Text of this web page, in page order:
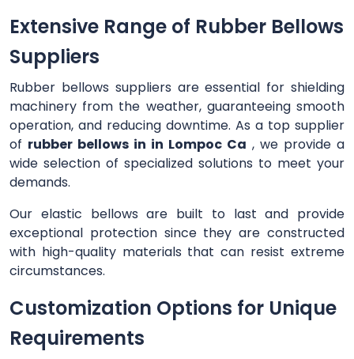
Extensive Range of Rubber Bellows
Suppliers
Rubber bellows suppliers are essential for shielding
machinery from the weather, guaranteeing smooth
operation, and reducing downtime. As a top supplier
of rubber bellows in in Lompoc Ca , we provide a
wide selection of specialized solutions to meet your
demands.
Our elastic bellows are built to last and provide
exceptional protection since they are constructed
with high-quality materials that can resist extreme
circumstances.
Customization Options for Unique
Requirements